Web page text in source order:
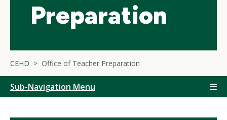
Preparation
CEHD Office of Teacher Preparation
Sub-Navigation Menu